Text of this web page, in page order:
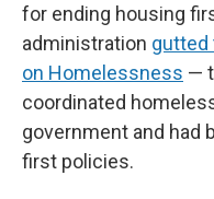
for ending housing
administration gutted
on Homelessness —
coordinated
government and had
first policies.